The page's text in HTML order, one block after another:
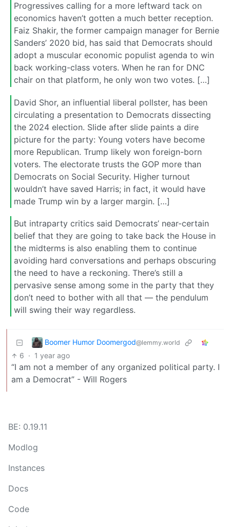
Progressives calling for a more leftward tack on
economics haven’t gotten a much better reception.
Faiz Shakir, the former campaign manager for Bernie
Sanders’ 2020 bid, has said that Democrats should
adopt a muscular economic populist agenda to win
back working-class voters. When he ran for DNC
chair on that platform, he only won two votes. […]
David Shor, an influential liberal pollster, has been
circulating a presentation to Democrats dissecting
the 2024 election. Slide after slide paints a dire
picture for the party: Young voters have become
more Republican. Trump likely won foreign-born
voters. The electorate trusts the GOP more than
Democrats on Social Security. Higher turnout
wouldn’t have saved Harris; in fact, it would have
made Trump win by a larger margin. […]
But intraparty critics said Democrats’ near-certain
belief that they are going to take back the House in
the midterms is also enabling them to continue
avoiding hard conversations and perhaps obscuring
the need to have a reckoning. There’s still a
pervasive sense among some in the party that they
don’t need to bother with all that — the pendulum
will swing their way regardless.
Boomer Humor Doomergod@lemmy.world
6 · 1 year ago
“I am not a member of any organized political party. I
am a Democrat” - Will Rogers
BE: 0.19.11
Modlog
Instances
Docs
Code